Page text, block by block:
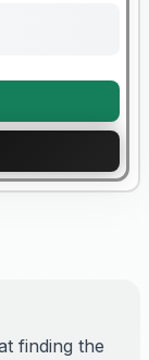
finding the